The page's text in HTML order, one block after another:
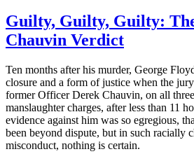
Guilty, Guilty, Guilty:
Chauvin Verdict
Ten months after his murder, George
closure and a form of justice when the
former Officer Derek Chauvin, on all
manslaughter charges, after less than 11
evidence against him was so egregious,
been beyond dispute, but in such racially
misconduct, nothing is certain.